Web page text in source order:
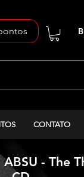
CONTATO
ABSU - The